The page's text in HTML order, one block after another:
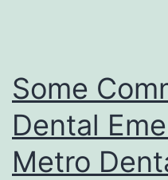
Some
Dental
Metro